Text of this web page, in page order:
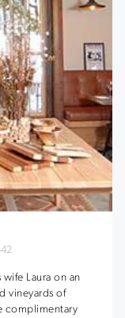
Laura on an
vineyards of
complimentary